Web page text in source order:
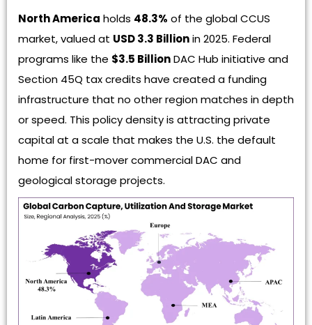
North America holds 48.3% of the global CCUS
market, valued at USD 3.3 Billionin 2025. Federal
programs like the $3.5 BillionDAC Hub initiative and
Section 45Q tax credits have created a funding
infrastructure that no other region matches in depth
or speed. This policy density is attracting private
capital at a scale that makes the U.S. the default
home for first-mover commercial DAC and
geological storage projects.